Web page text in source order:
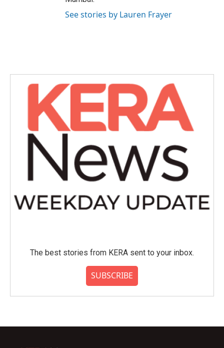
See stories by Lauren Frayer
The best stories from KERA sent to your inbox.
SUBSCRIBE